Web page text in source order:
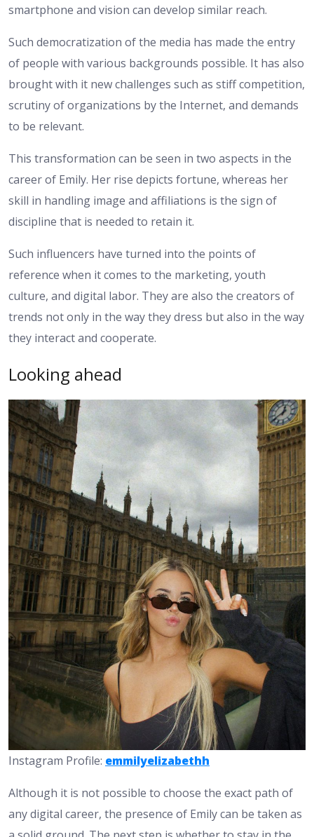
smartphone and vision can develop similar reach.
Such democratization of the media has made the entry
of people with various backgrounds possible. It has also
brought with it new challenges such as stiff competition,
scrutiny of organizations by the Internet, and demands
to be relevant.
This transformation can be seen in two aspects in the
career of Emily. Her rise depicts fortune, whereas her
skill in handling image and affiliations is the sign of
discipline that is needed to retain it.
Such influencers have turned into the points of
reference when it comes to the marketing, youth
culture, and digital labor. They are also the creators of
trends not only in the way they dress but also in the way
they interact and cooperate.
Looking ahead
Instagram Profile: emmilyelizabethh
Although it is not possible to choose the exact path of
any digital career, the presence of Emily can be taken as